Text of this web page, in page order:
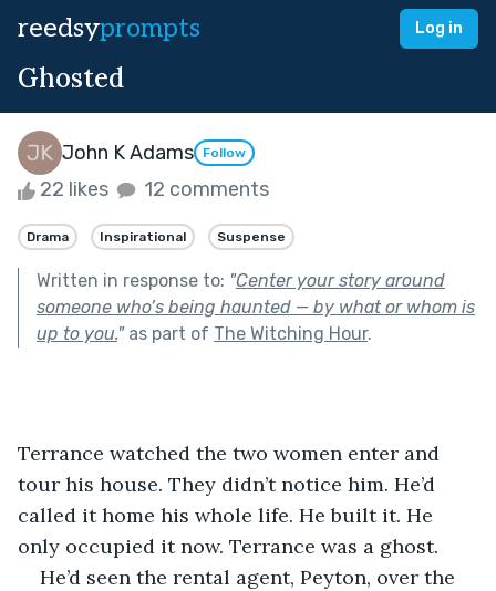
reedsyprompts Log in
Ghosted
John K Adams Follow
22 likes 12 comments
Drama Inspirational Suspense
Written in response to: "Center your story around
someone who’s being haunted — by what or whom is
up to you."as part of The Witching Hour.
Terrance watched the two women enter and
tour his house. They didn’t notice him. He’d
called it home his whole life. He built it. He
only occupied it now. Terrance was a ghost.
He’d seen the rental agent, Peyton, over the